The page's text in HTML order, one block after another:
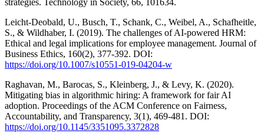
Leicht-Deobald, U., Busch, T., Schank, C., Weibel, A., Schafheitle,
S., & Wildhaber, I. (2019). The challenges of AI-powered HRM:
Ethical and legal implications for employee management. Journal of
Business Ethics, 160(2), 377-392. DOI:
https://doi.org/10.1007/s10551-019-04204-w
Raghavan, M., Barocas, S., Kleinberg, J., & Levy, K. (2020).
Mitigating bias in algorithmic hiring: A framework for fair AI
adoption. Proceedings of the ACM Conference on Fairness,
Accountability, and Transparency, 3(1), 469-481. DOI:
https://doi.org/10.1145/3351095.3372828